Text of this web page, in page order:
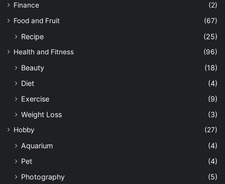
Finance
(2)
Food and Fruit
(67)
Recipe (25)
Health and Fitness (96)
Beauty
(18)
Diet
(4)
Exercise
(9)
Weight Loss
(3)
Hobby (27)
Aquarium
(4)
Pet
(4)
Photography
(5)